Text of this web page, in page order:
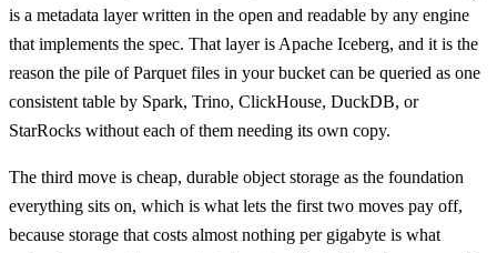
is a metadata layer written in the open and readable by any engine
that implements the spec. That layer is Apache Iceberg, and it is the
reason the pile of Parquet files in your bucket can be queried as one
consistent table by Spark, Trino, ClickHouse, DuckDB, or
StarRocks without each of them needing its own copy.
The third move is cheap, durable object storage as the foundation
everything sits on, which is what lets the first two moves pay off,
because storage that costs almost nothing per gigabyte is what